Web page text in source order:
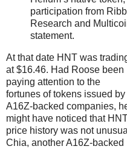
participation from
Research and
statement.
At that date HNT was
at $16.46. Had Roose been
paying attention to the
fortunes of tokens issued by
A16Z-backed companies,
might have noticed that
price history was not
Chia, another A16Z-backed